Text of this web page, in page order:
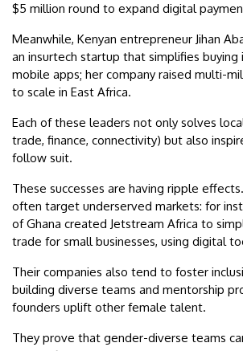
$5 million round to expand digital
Meanwhile, Kenyan entrepreneur Jihan
an insurtech startup that simplifies buying
mobile apps; her company raised multi-
to scale in East Africa.
Each of these leaders not only solves
trade, finance, connectivity) but also
follow suit.
These successes are having ripple
often target underserved markets: for
of Ghana created Jetstream Africa to
trade for small businesses, using digital
Their companies also tend to foster
building diverse teams and mentorship
founders uplift other female talent.
They prove that gender-diverse teams